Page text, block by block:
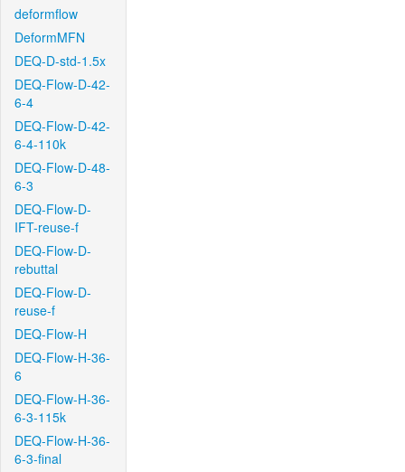
deformflow
DeformMFN
DEQ-D-std-1.5x
DEQ-Flow-D-42-
6-4
DEQ-Flow-D-42-
6-4-110k
DEQ-Flow-D-48-
6-3
DEQ-Flow-D-
IFT-reuse-f
DEQ-Flow-D-
rebuttal
DEQ-Flow-D-
reuse-f
DEQ-Flow-H
DEQ-Flow-H-36-
6
DEQ-Flow-H-36-
6-3-115k
DEQ-Flow-H-36-
6-3-final